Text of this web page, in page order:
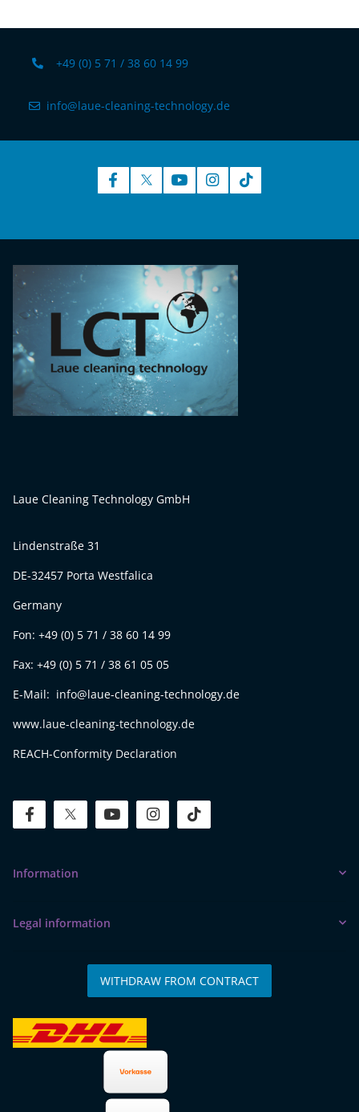
+49 (0) 5 71 / 38 60 14 99
info@laue-cleaning-technology.de
Laue Cleaning Technology GmbH
Lindenstraße 31
DE-32457 Porta Westfalica
Germany
Fon: +49 (0) 5 71 / 38 60 14 99
Fax: +49 (0) 5 71 / 38 61 05 05
E-Mail: info@laue-cleaning-technology.de
www.laue-cleaning-technology.de
REACH-Conformity Declaration
facebooktwitteryoutube instagram
Information
Legal information
WITHDRAW FROM CONTRACT